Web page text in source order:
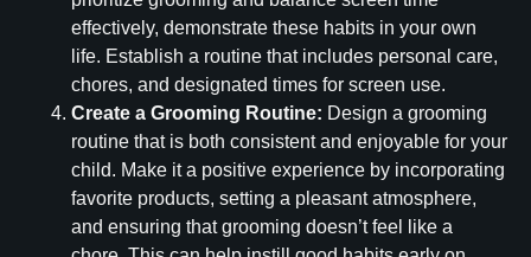
effectively, demonstrate these habits in your own
life. Establish a routine that includes personal care,
chores, and designated times for screen use.
Create a Grooming Routine: Design a grooming
routine that is both consistent and enjoyable for your
child. Make it a positive experience by incorporating
favorite products, setting a pleasant atmosphere,
and ensuring that grooming doesn’t feel like a